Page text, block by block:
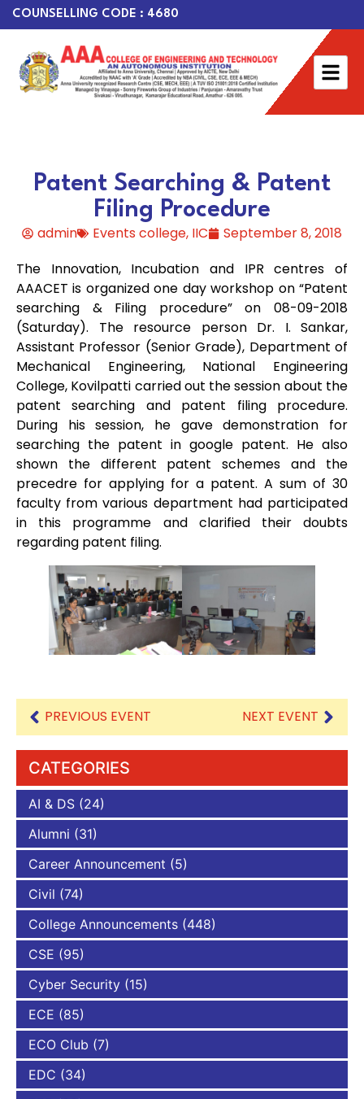
COUNSELLING CODE : 4680
Patent Searching & Patent
Filing Procedure
admin Events college, IIC
September 8, 2018
The Innovation, Incubation and IPR centres of
AAACET is organized one day workshop on “Patent
searching & Filing procedure” on 08-09-2018
(Saturday). The resource person Dr. I. Sankar,
Assistant Professor (Senior Grade), Department of
Mechanical Engineering, National Engineering
College, Kovilpatti carried out the session about the
patent searching and patent filing procedure.
During his session, he gave demonstration for
searching the patent in google patent. He also
shown the different patent schemes and the
precedre for applying for a patent. A sum of 30
faculty from various department had participated
in this programme and clarified their doubts
regarding patent filing.
PREVIOUS EVENT NEXT EVENT
CATEGORIES
AI & DS (24)
Alumni (31)
Career Announcement (5)
Civil (74)
College Announcements (448)
CSE (95)
Cyber Security (15)
ECE (85)
ECO Club (7)
EDC (34)